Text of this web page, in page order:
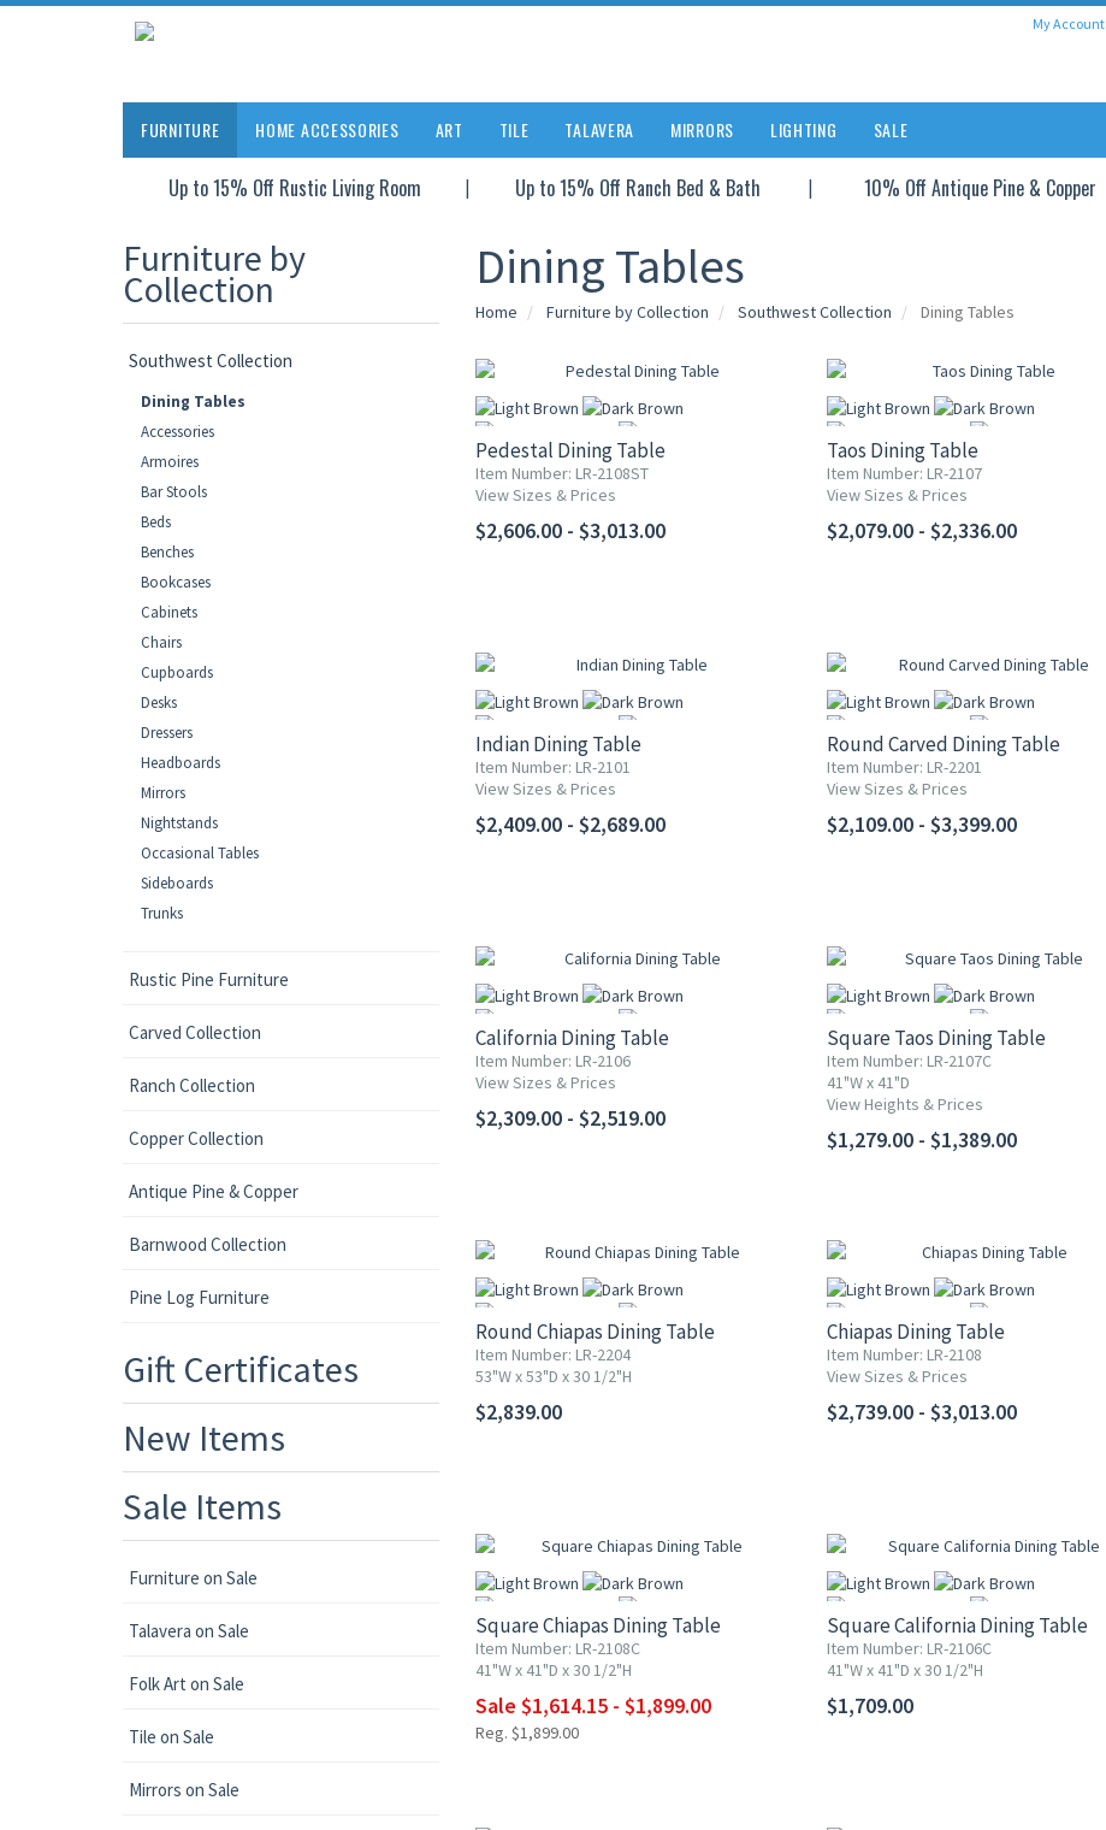
My Account
FURNITURE HOME ACCESSORIES ART TILE TALAVERA MIRRORS LIGHTING SALE
Up to 15% Off Rustic Living Room Up to 15% Off Ranch Bed & Bath 10% Off Antique Pine & Copper
Furniture by
Collection
Southwest Collection
Dining Tables
Accessories
Armoires
Bar Stools
Beds
Benches
Bookcases
Cabinets
Chairs
Cupboards
Desks
Dressers
Headboards
Mirrors
Nightstands
Occasional Tables
Sideboards
Trunks
Rustic Pine Furniture
Carved Collection
Ranch Collection
Copper Collection
Antique Pine & Copper
Barnwood Collection
Pine Log Furniture
Gift Certificates
New Items
Sale Items
Furniture on Sale
Talavera on Sale
Folk Art on Sale
Tile on Sale
Mirrors on Sale
Dining Tables
Home Furniture by Collection Southwest Collection Dining Tables
Pedestal Dining Table
Item Number: LR-2108ST
View Sizes & Prices
$2,606.00 - $3,013.00
Taos Dining Table
Item Number: LR-2107
View Sizes & Prices
$2,079.00 - $2,336.00
Indian Dining Table
Item Number: LR-2101
View Sizes & Prices
$2,409.00 - $2,689.00
Round Carved Dining Table
Item Number: LR-2201
View Sizes & Prices
$2,109.00 - $3,399.00
California Dining Table
Item Number: LR-2106
View Sizes & Prices
$2,309.00 - $2,519.00
Square Taos Dining Table
Item Number: LR-2107C
41"W x 41"D
View Heights & Prices
$1,279.00 - $1,389.00
Round Chiapas Dining Table
Item Number: LR-2204
53"W x 53"D x 30 1/2"H
$2,839.00
Chiapas Dining Table
Item Number: LR-2108
View Sizes & Prices
$2,739.00 - $3,013.00
Square Chiapas Dining Table
Item Number: LR-2108C
41"W x 41"D x 30 1/2"H
Sale $1,614.15 - $1,899.00
Reg. $1,899.00
Square California Dining Table
Item Number: LR-2106C
41"W x 41"D x 30 1/2"H
$1,709.00